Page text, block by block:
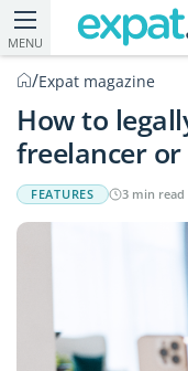
MENU
/Expat magazine
How to
freelancer
FEATURES 3 min read